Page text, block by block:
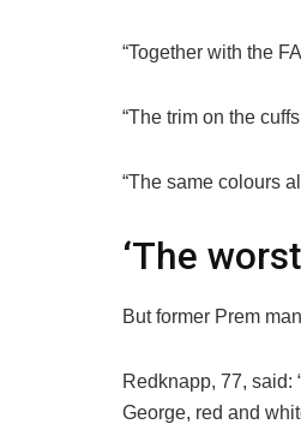
“Together with the
“The trim on the
“The same colours
‘The
But former Prem
Redknapp, 77, said:
George, red and